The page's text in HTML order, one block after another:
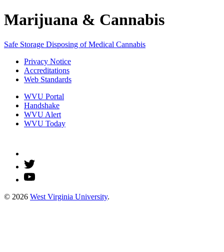
Marijuana & Cannabis
Safe Storage Disposing of Medical Cannabis
Privacy Notice
Accreditations
Web Standards
WVU Portal
Handshake
WVU Alert
WVU Today
© 2026 West Virginia University.